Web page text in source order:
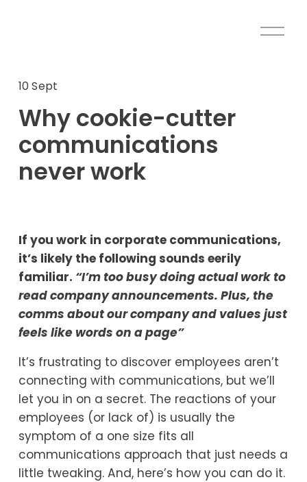
O
Why cookie-cutter
communications
never work
10 Sept
If you work in corporate communications,
it’s likely the following sounds eerily
familiar. “I’m too busy doing actual work to
read company announcements. Plus, the
comms about our company and values just
feels like words on a page”
It’s frustrating to discover employees aren’t
connecting with communications, but we’ll
let you in on a secret. The reactions of your
employees (or lack of) is usually the
symptom of a one size fits all
communications approach that just needs a
little tweaking. And, here’s how you can do it.